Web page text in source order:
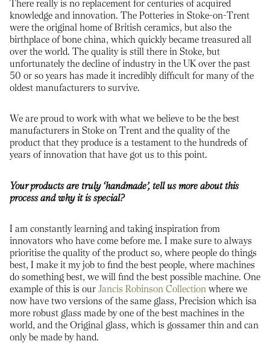
There really is no replacement for centuries of acquired
knowledge and innovation. The Potteries in Stoke-on-Trent
were the original home of British ceramics, but also the
birthplace of bone china, which quickly became treasured all
over the world. The quality is still there in Stoke, but
unfortunately the decline of industry in the UK over the past
50 or so years has made it incredibly difficult for many of the
oldest manufacturers to survive.
We are proud to work with what we believe to be the best
manufacturers in Stoke on Trent and the quality of the
product that they produce is a testament to the hundreds of
years of innovation that have got us to this point.
Your products are truly ‘handmade’, tell us more about this
process and why it is special?
I am constantly learning and taking inspiration from
innovators who have come before me. I make sure to always
prioritise the quality of the product so, where people do things
best, I make it my job to find the best people, where machines
do something best, we will find the best possible machine. One
example of this is our Jancis Robinson Collection where we
now have two versions of the same glass, Precision which isa
more robust glass made by one of the best machines in the
world, and the Original glass, which is gossamer thin and can
only be made by hand.